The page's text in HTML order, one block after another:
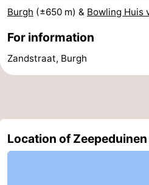
pools
Cycling
-
Hiking
-
courses
Surfing
-
Sportfishing
Seals
Burgh (±650 m) & Bowling Huis
For information
Zandstraat, Burgh
Location of Zeepeduinen